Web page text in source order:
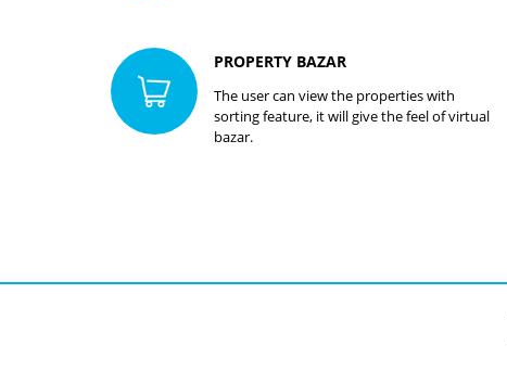
PROPERTY BAZAR
The user can view the properties with
sorting feature, it will give the feel of virtual
bazar.